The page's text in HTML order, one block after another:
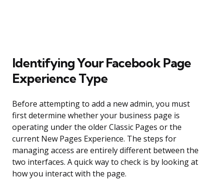
Identifying Your Facebook Page
Experience Type
Before attempting to add a new admin, you must
first determine whether your business page is
operating under the older Classic Pages or the
current New Pages Experience. The steps for
managing access are entirely different between the
two interfaces. A quick way to check is by looking at
how you interact with the page.